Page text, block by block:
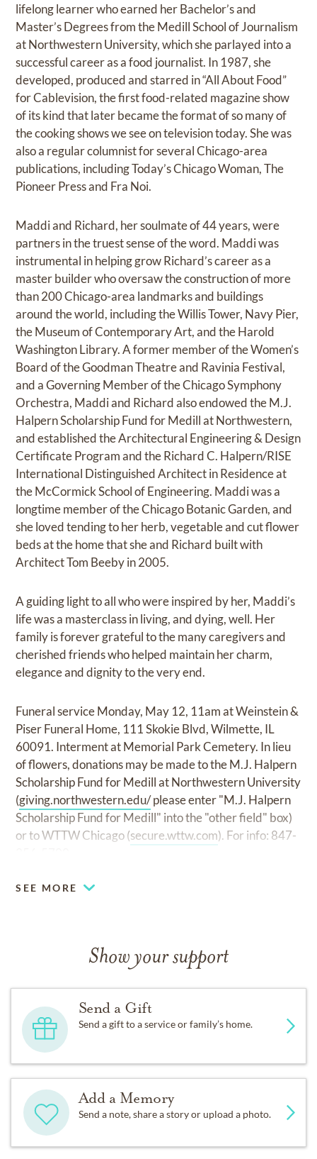
lifelong learner who earned her Bachelor’s and
Master’s Degrees from the Medill School of Journalism
at Northwestern University, which she parlayed into a
successful career as a food journalist. In 1987, she
developed, produced and starred in “All About Food”
for Cablevision, the first food-related magazine show
of its kind that later became the format of so many of
the cooking shows we see on television today. She was
also a regular columnist for several Chicago-area
publications, including Today’s Chicago Woman, The
Pioneer Press and Fra Noi.
Maddi and Richard, her soulmate of 44 years, were
partners in the truest sense of the word. Maddi was
instrumental in helping grow Richard’s career as a
master builder who oversaw the construction of more
than 200 Chicago-area landmarks and buildings
around the world, including the Willis Tower, Navy Pier,
the Museum of Contemporary Art, and the Harold
Washington Library. A former member of the Women’s
Board of the Goodman Theatre and Ravinia Festival,
and a Governing Member of the Chicago Symphony
Orchestra, Maddi and Richard also endowed the M.J.
Halpern Scholarship Fund for Medill at Northwestern,
and established the Architectural Engineering & Design
Certificate Program and the Richard C. Halpern/RISE
International Distinguished Architect in Residence at
the McCormick School of Engineering. Maddi was a
longtime member of the Chicago Botanic Garden, and
she loved tending to her herb, vegetable and cut flower
beds at the home that she and Richard built with
Architect Tom Beeby in 2005.
A guiding light to all who were inspired by her, Maddi’s
life was a masterclass in living, and dying, well. Her
family is forever grateful to the many caregivers and
cherished friends who helped maintain her charm,
elegance and dignity to the very end.
Funeral service Monday, May 12, 11am at Weinstein &
Piser Funeral Home, 111 Skokie Blvd, Wilmette, IL
60091. Interment at Memorial Park Cemetery. In lieu
of flowers, donations may be made to the M.J. Halpern
Scholarship Fund for Medill at Northwestern University
(giving.northwestern.edu/please enter "M.J. Halpern
Scholarship Fund for Medill" into the "other field" box)
or to WTTW Chicago (secure.wttw.com). For info: 847-
SEE MORE
Show your support
Send a Gift
Send a gift to a service or family’s home.
Add a Memory
Send a note, share a story or upload a photo.